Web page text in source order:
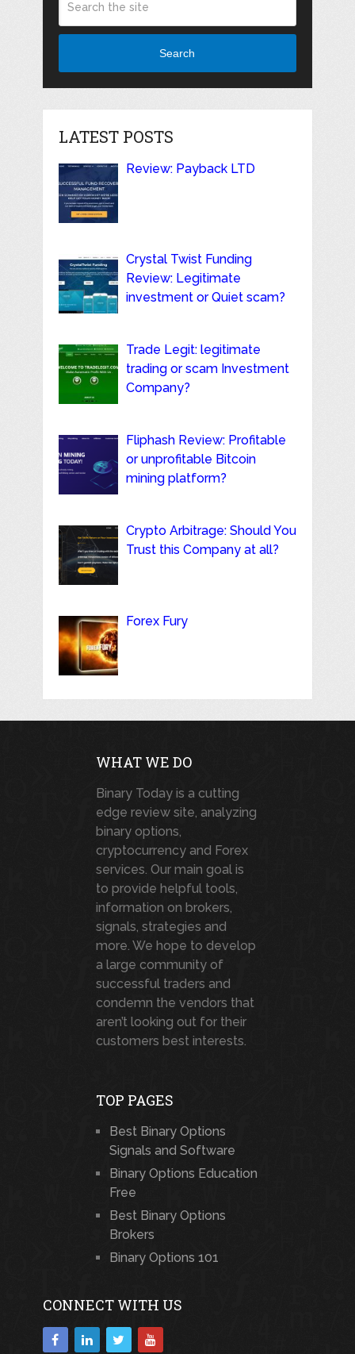
Search
LATEST POSTS
Review: Payback LTD
Crystal Twist Funding
Review: Legitimate
investment or Quiet scam?
Trade Legit: legitimate
trading or scam Investment
Company?
Fliphash Review: Profitable
or unprofitable Bitcoin
mining platform?
Crypto Arbitrage: Should You
Trust this Company at all?
Forex Fury
WHAT WE DO
Binary Today is a cutting
edge review site, analyzing
binary options,
cryptocurrency and Forex
services. Our main goal is
to provide helpful tools,
information on brokers,
signals, strategies and
more. We hope to develop
a large community of
successful traders and
condemn the vendors that
aren’t looking out for their
customers best interests.
TOP PAGES
Best Binary Options
Signals and Software
Binary Options Education
Free
Best Binary Options
Brokers
Binary Options 101
CONNECT WITH US